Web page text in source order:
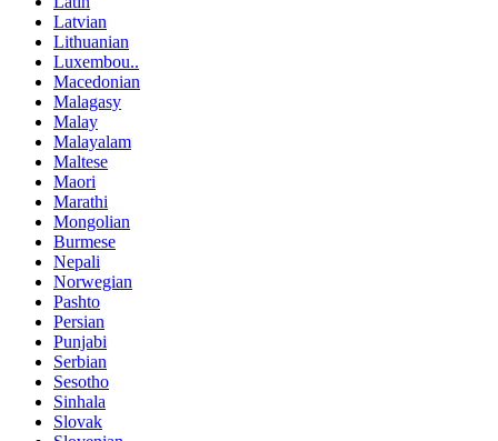
Latvian
Lithuanian
Luxembou..
Macedonian
Malagasy
Malay
Malayalam
Maltese
Maori
Marathi
Mongolian
Burmese
Nepali
Norwegian
Pashto
Persian
Punjabi
Serbian
Sesotho
Sinhala
Slovak